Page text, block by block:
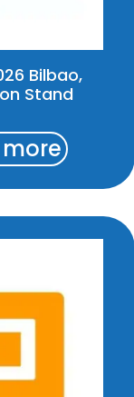
Bilbao,
Stand